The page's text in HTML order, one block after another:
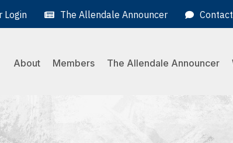
Login The Allendale Announcer
About Members The Allendale Announcer